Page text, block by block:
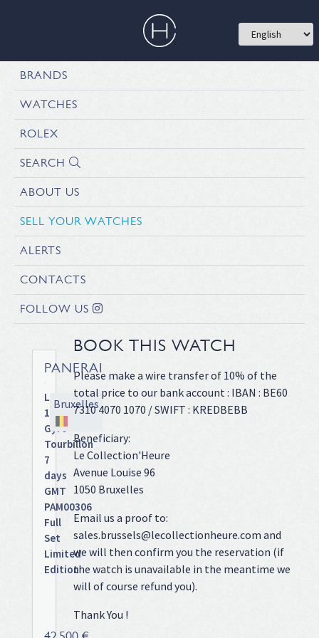
BRANDS
WATCHES
ROLEX
SEARCH
ABOUT US
SELL YOUR WATCHES
ALERTS
CONTACTS
FOLLOW US
PANERAI
Luminor
1950
Gyro-
Tourbillon
7
days
GMT
PAM00306
Full
Set
Limited
Edition
Titanium
leather
Bruxelles
BOOK THIS WATCH
Please make a wire transfer of 10% of the
total price to our bank account : IBAN : BE60
7310 4070 1070 / SWIFT : KREDBEBB
Beneficiary:
Le Collection'Heure
Avenue Louise 96
1050 Bruxelles
Email us a proof to:
sales.brussels@lecollectionheure.com and
we will then confirm you the reservation (if
the watch is unavailable in the meantime we
will of course refund you).
Thank You !